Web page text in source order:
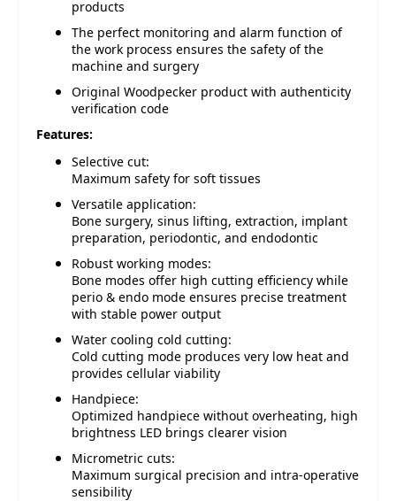
products
The perfect monitoring and alarm function of
the work process ensures the safety of the
machine and surgery
Original Woodpecker product with authenticity
verification code
Features:
Selective cut:
Maximum safety for soft tissues
Versatile application:
Bone surgery, sinus lifting, extraction, implant
preparation, periodontic, and endodontic
Robust working modes:
Bone modes offer high cutting efficiency while
perio & endo mode ensures precise treatment
with stable power output
Water cooling cold cutting:
Cold cutting mode produces very low heat and
provides cellular viability
Handpiece:
Optimized handpiece without overheating, high
brightness LED brings clearer vision
Micrometric cuts:
Maximum surgical precision and intra-operative
sensibility